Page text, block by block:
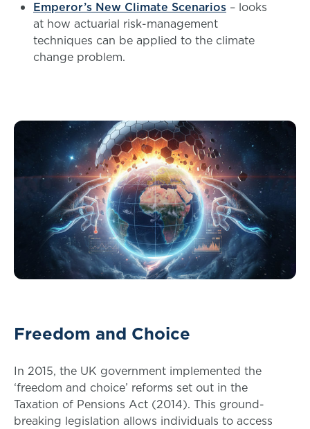
Emperor’s New Climate Scenarios – looks
at how actuarial risk-management
techniques can be applied to the climate
change problem.
Freedom and Choice
In 2015, the UK government implemented the
‘freedom and choice’ reforms set out in the
Taxation of Pensions Act (2014). This ground-
breaking legislation allows individuals to access